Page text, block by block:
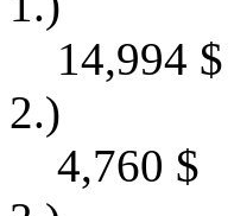
14,994 $
2.)
4,760 $